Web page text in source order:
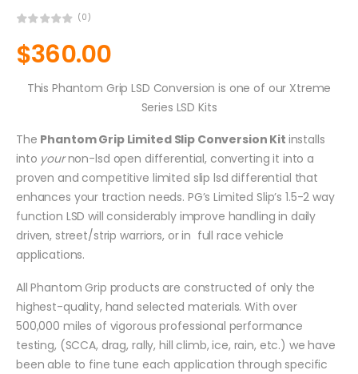
(0)
$360.00
This Phantom Grip LSD Conversion is one of our Xtreme
Series LSD Kits
The Phantom Grip Limited Slip Conversion Kit installs
into yournon-lsd open differential, converting it into a
proven and competitive limited slip lsd differential that
enhances your traction needs. PG’s Limited Slip’s 1.5-2 way
function LSD will considerably improve handling in daily
driven, street/strip warriors, or in full race vehicle
applications.
All Phantom Grip products are constructed of only the
highest-quality, hand selected materials. With over
500,000 miles of vigorous professional performance
testing, (SCCA, drag, rally, hill climb, ice, rain, etc.) we have
been able to fine tune each application through specific